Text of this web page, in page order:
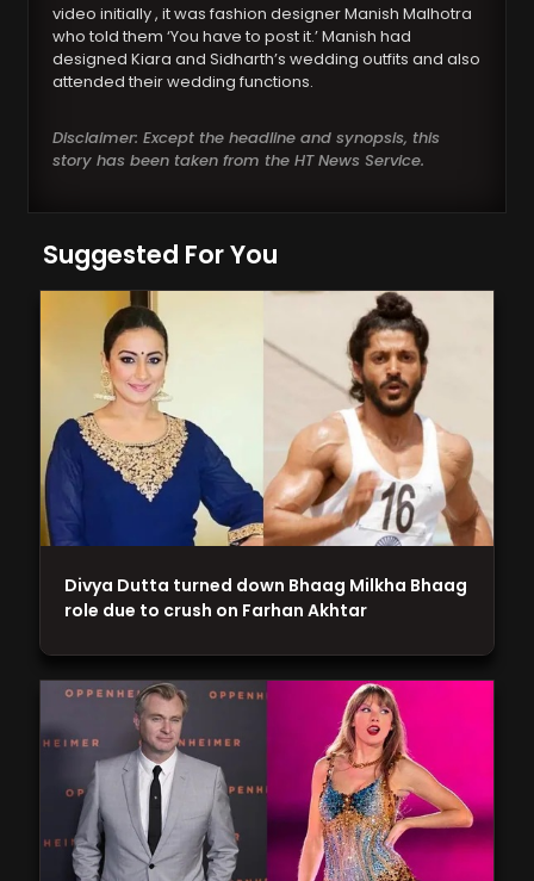
video initially , it was fashion designer Manish Malhotra
who told them ‘You have to post it.’ Manish had
designed Kiara and Sidharth’s wedding outfits and also
attended their wedding functions.
Disclaimer: Except the headline and synopsis, this
story has been taken from the HT News Service.
Suggested For You
Divya Dutta turned down Bhaag Milkha Bhaag
role due to crush on Farhan Akhtar